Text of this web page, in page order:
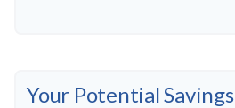
Your Potential Savings